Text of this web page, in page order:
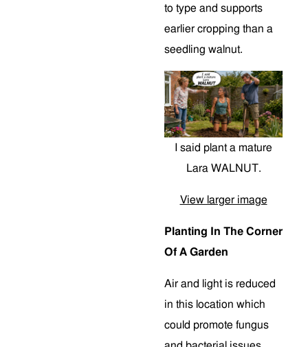
to type and supports
earlier cropping than a
seedling walnut.
I said plant a mature
Lara WALNUT.
View larger image
Planting In The Corner
Of A Garden
Air and light is reduced
in this location which
could promote fungus